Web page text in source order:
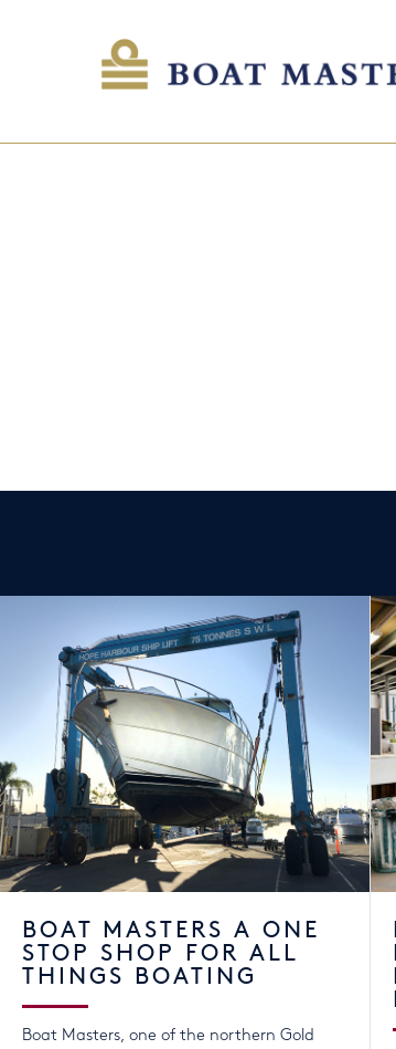
BOAT MASTERS A ONE
STOP SHOP FOR ALL
THINGS BOATING
Boat Masters, one of the northern Gold